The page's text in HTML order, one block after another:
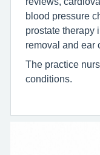
blood pressure
prostate therapy
removal and ear
The practice
conditions.